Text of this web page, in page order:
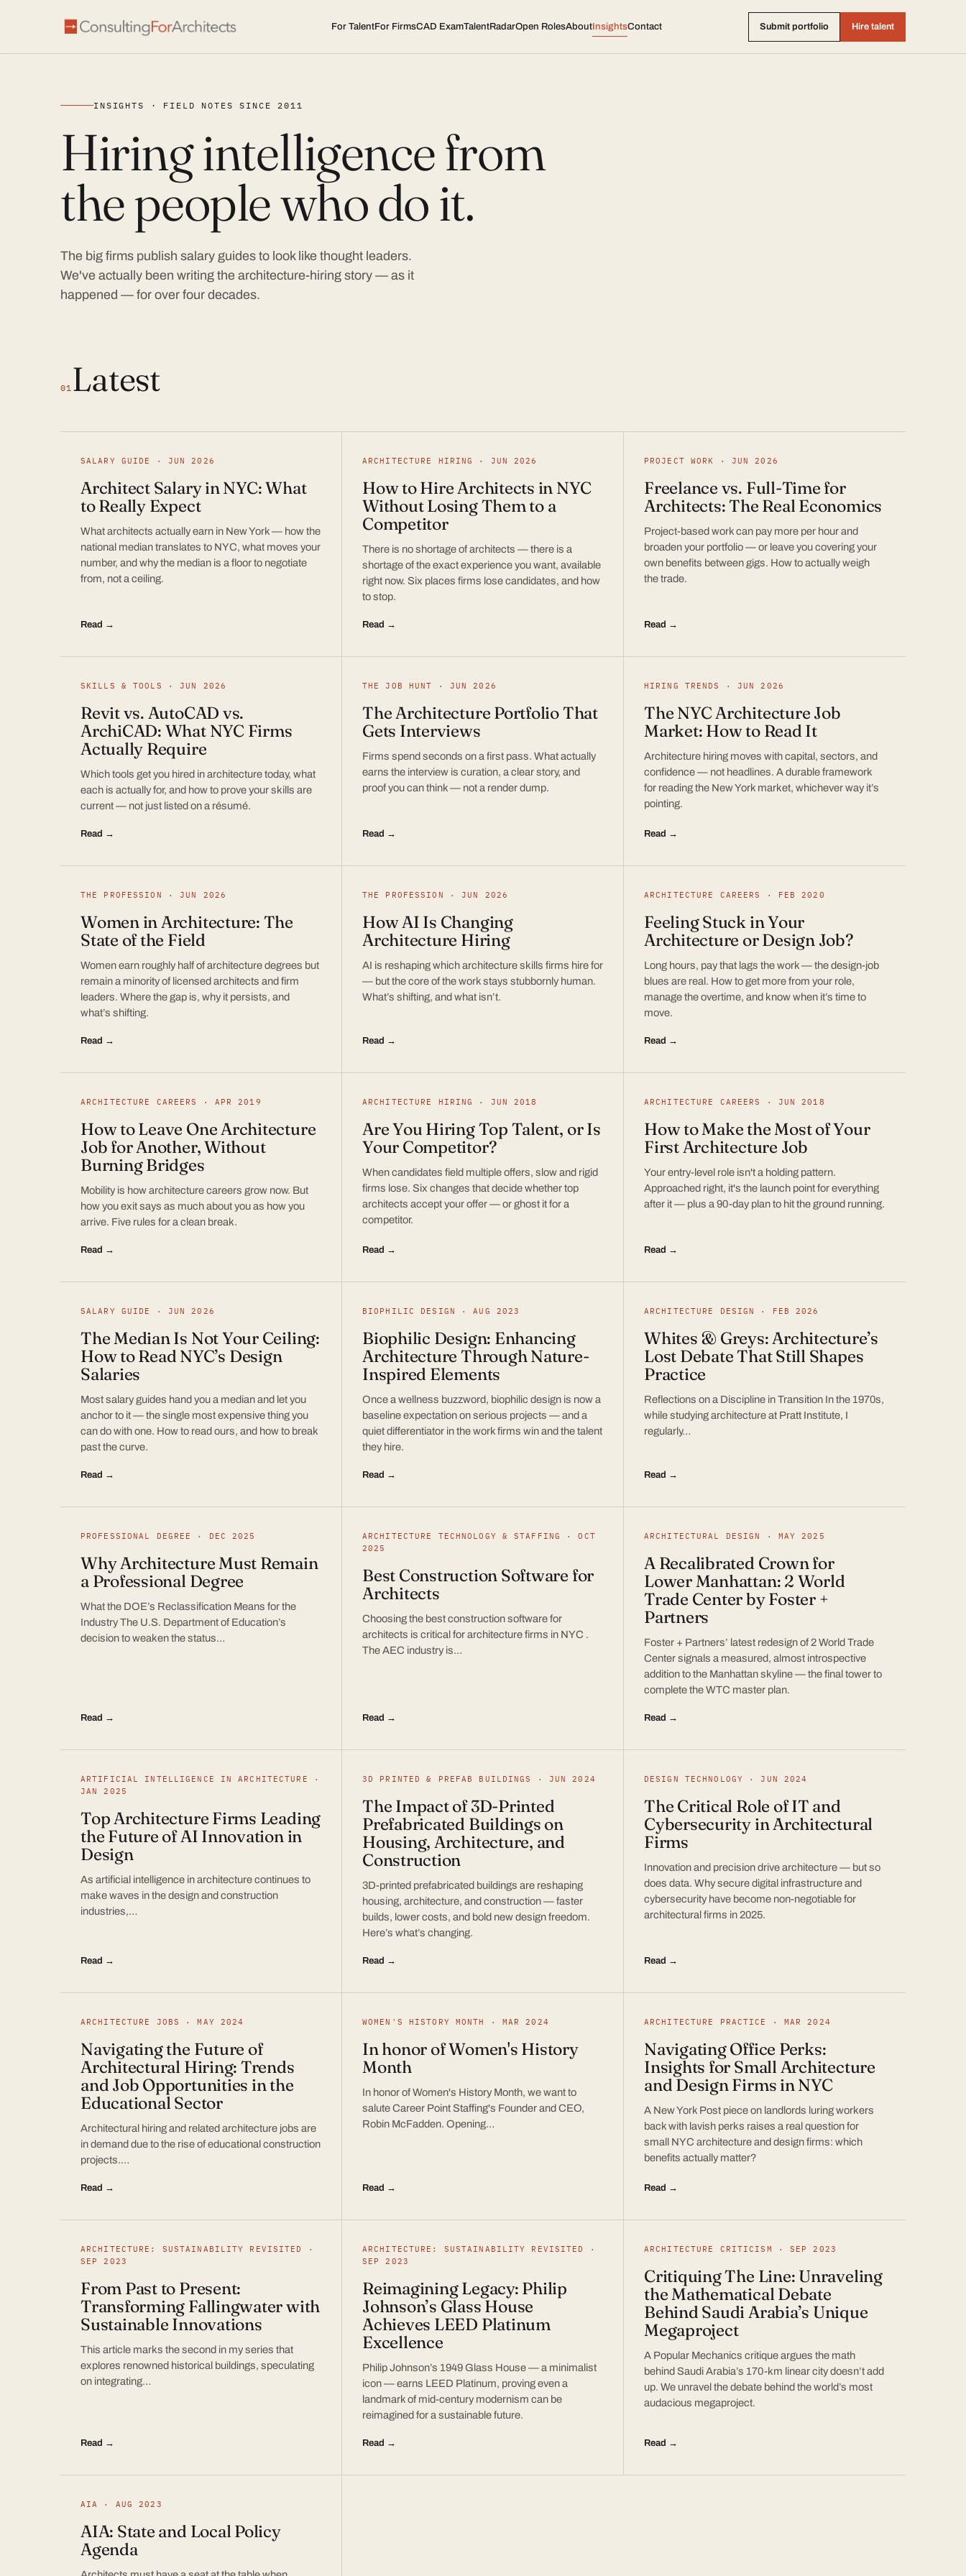
For TalentFor FirmsCAD ExamTalentRadarOpen RolesAboutInsightsContact Submit portfolio Hire talent
INSIGHTS · FIELD NOTES SINCE 2011
Hiring intelligence from
the people who do it.
The big firms publish salary guides to look like thought leaders.
We've actually been writing the architecture-hiring story — as it
happened — for over four decades.
01 Latest
SALARY GUIDE · JUN 2026
Architect Salary in NYC: What
to Really Expect
What architects actually earn in New York — how the
national median translates to NYC, what moves your
number, and why the median is a floor to negotiate
from, not a ceiling.
Read →
ARCHITECTURE HIRING · JUN 2026
How to Hire Architects in NYC
Without Losing Them to a
Competitor
There is no shortage of architects — there is a
shortage of the exact experience you want, available
right now. Six places firms lose candidates, and how
to stop.
Read →
PROJECT WORK · JUN 2026
Freelance vs. Full-Time for
Architects: The Real Economics
Project-based work can pay more per hour and
broaden your portfolio — or leave you covering your
own benefits between gigs. How to actually weigh
the trade.
Read →
SKILLS & TOOLS · JUN 2026
Revit vs. AutoCAD vs.
ArchiCAD: What NYC Firms
Actually Require
Which tools get you hired in architecture today, what
each is actually for, and how to prove your skills are
current — not just listed on a résumé.
Read →
THE JOB HUNT · JUN 2026
The Architecture Portfolio That
Gets Interviews
Firms spend seconds on a first pass. What actually
earns the interview is curation, a clear story, and
proof you can think — not a render dump.
Read →
HIRING TRENDS · JUN 2026
The NYC Architecture Job
Market: How to Read It
Architecture hiring moves with capital, sectors, and
confidence — not headlines. A durable framework
for reading the New York market, whichever way it’s
pointing.
Read →
THE PROFESSION · JUN 2026
Women in Architecture: The
State of the Field
Women earn roughly half of architecture degrees but
remain a minority of licensed architects and firm
leaders. Where the gap is, why it persists, and
what’s shifting.
Read →
THE PROFESSION · JUN 2026
How AI Is Changing
Architecture Hiring
AI is reshaping which architecture skills firms hire for
— but the core of the work stays stubbornly human.
What’s shifting, and what isn’t.
Read →
ARCHITECTURE CAREERS · FEB 2020
Feeling Stuck in Your
Architecture or Design Job?
Long hours, pay that lags the work — the design-job
blues are real. How to get more from your role,
manage the overtime, and know when it’s time to
move.
Read →
ARCHITECTURE CAREERS · APR 2019
How to Leave One Architecture
Job for Another, Without
Burning Bridges
Mobility is how architecture careers grow now. But
how you exit says as much about you as how you
arrive. Five rules for a clean break.
Read →
ARCHITECTURE HIRING · JUN 2018
Are You Hiring Top Talent, or Is
Your Competitor?
When candidates field multiple offers, slow and rigid
firms lose. Six changes that decide whether top
architects accept your offer — or ghost it for a
competitor.
Read →
ARCHITECTURE CAREERS · JUN 2018
How to Make the Most of Your
First Architecture Job
Your entry-level role isn't a holding pattern.
Approached right, it's the launch point for everything
after it — plus a 90-day plan to hit the ground running.
Read →
SALARY GUIDE · JUN 2026
The Median Is Not Your Ceiling:
How to Read NYC’s Design
Salaries
Most salary guides hand you a median and let you
anchor to it — the single most expensive thing you
can do with one. How to read ours, and how to break
past the curve.
Read →
BIOPHILIC DESIGN · AUG 2023
Biophilic Design: Enhancing
Architecture Through Nature-
Inspired Elements
Once a wellness buzzword, biophilic design is now a
baseline expectation on serious projects — and a
quiet differentiator in the work firms win and the talent
they hire.
Read →
ARCHITECTURE DESIGN · FEB 2026
Whites & Greys: Architecture’s
Lost Debate That Still Shapes
Practice
Reflections on a Discipline in Transition In the 1970s,
while studying architecture at Pratt Institute, I
regularly…
Read →
PROFESSIONAL DEGREE · DEC 2025
Why Architecture Must Remain
a Professional Degree
What the DOE’s Reclassification Means for the
Industry The U.S. Department of Education’s
decision to weaken the status…
Read →
ARCHITECTURE TECHNOLOGY & STAFFING · OCT
2025
Best Construction Software for
Architects
Choosing the best construction software for
architects is critical for architecture firms in NYC .
The AEC industry is…
Read →
ARCHITECTURAL DESIGN · MAY 2025
A Recalibrated Crown for
Lower Manhattan: 2 World
Trade Center by Foster +
Partners
Foster + Partners’ latest redesign of 2 World Trade
Center signals a measured, almost introspective
addition to the Manhattan skyline — the final tower to
complete the WTC master plan.
Read →
ARTIFICIAL INTELLIGENCE IN ARCHITECTURE ·
JAN 2025
Top Architecture Firms Leading
the Future of AI Innovation in
Design
As artificial intelligence in architecture continues to
make waves in the design and construction
industries,…
Read →
3D PRINTED & PREFAB BUILDINGS · JUN 2024
The Impact of 3D-Printed
Prefabricated Buildings on
Housing, Architecture, and
Construction
3D-printed prefabricated buildings are reshaping
housing, architecture, and construction — faster
builds, lower costs, and bold new design freedom.
Here’s what’s changing.
Read →
DESIGN TECHNOLOGY · JUN 2024
The Critical Role of IT and
Cybersecurity in Architectural
Firms
Innovation and precision drive architecture — but so
does data. Why secure digital infrastructure and
cybersecurity have become non-negotiable for
architectural firms in 2025.
Read →
ARCHITECTURE JOBS · MAY 2024
Navigating the Future of
Architectural Hiring: Trends
and Job Opportunities in the
Educational Sector
Architectural hiring and related architecture jobs are
in demand due to the rise of educational construction
projects.…
Read →
WOMEN'S HISTORY MONTH · MAR 2024
In honor of Women's History
Month
In honor of Women's History Month, we want to
salute Career Point Staffing's Founder and CEO,
Robin McFadden. Opening…
Read →
ARCHITECTURE PRACTICE · MAR 2024
Navigating Office Perks:
Insights for Small Architecture
and Design Firms in NYC
A New York Post piece on landlords luring workers
back with lavish perks raises a real question for
small NYC architecture and design firms: which
benefits actually matter?
Read →
ARCHITECTURE: SUSTAINABILITY REVISITED ·
SEP 2023
From Past to Present:
Transforming Fallingwater with
Sustainable Innovations
This article marks the second in my series that
explores renowned historical buildings, speculating
on integrating…
Read →
ARCHITECTURE: SUSTAINABILITY REVISITED ·
SEP 2023
Reimagining Legacy: Philip
Johnson’s Glass House
Achieves LEED Platinum
Excellence
Philip Johnson’s 1949 Glass House — a minimalist
icon — earns LEED Platinum, proving even a
landmark of mid-century modernism can be
reimagined for a sustainable future.
Read →
ARCHITECTURE CRITICISM · SEP 2023
Critiquing The Line: Unraveling
the Mathematical Debate
Behind Saudi Arabia’s Unique
Megaproject
A Popular Mechanics critique argues the math
behind Saudi Arabia’s 170-km linear city doesn’t add
up. We unravel the debate behind the world’s most
audacious megaproject.
Read →
AIA · AUG 2023
AIA: State and Local Policy
Agenda